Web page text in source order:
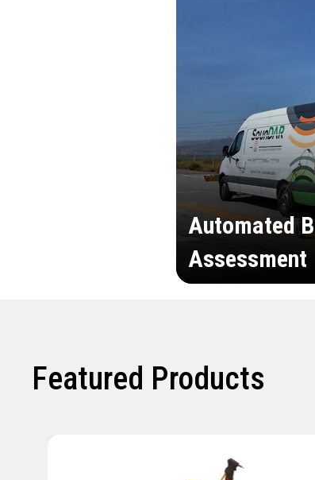
Automated
Assessment
Featured Products